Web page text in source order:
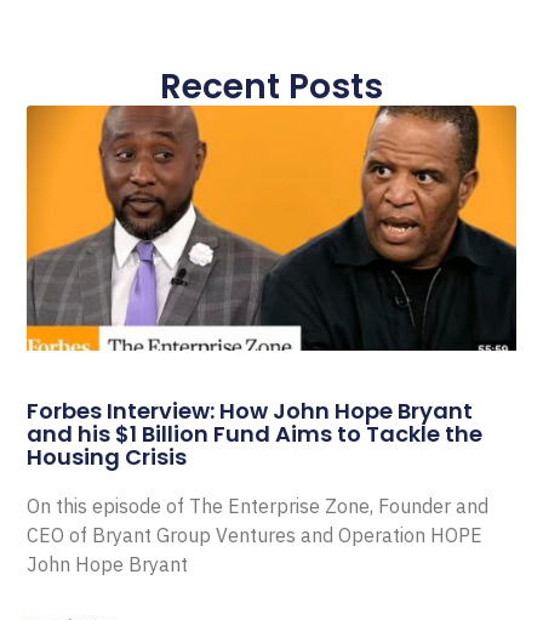
Recent Posts
Forbes Interview: How John Hope Bryant
and his $1 Billion Fund Aims to Tackle the
Housing Crisis
On this episode of The Enterprise Zone, Founder and
CEO of Bryant Group Ventures and Operation HOPE
John Hope Bryant